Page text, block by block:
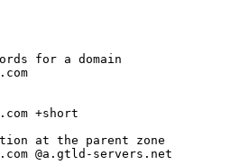
for a domain
+short
at the parent zone